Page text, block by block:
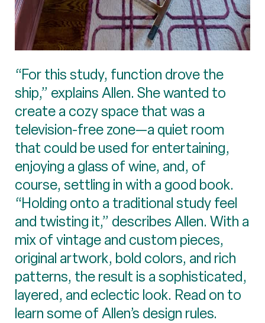
“For this study, function drove the
ship,” explains Allen. She wanted to
create a cozy space that was a
television-free zone—a quiet room
that could be used for entertaining,
enjoying a glass of wine, and, of
course, settling in with a good book.
“Holding onto a traditional study feel
and twisting it,” describes Allen. With a
mix of vintage and custom pieces,
original artwork, bold colors, and rich
patterns, the result is a sophisticated,
layered, and eclectic look. Read on to
learn some of Allen’s design rules.